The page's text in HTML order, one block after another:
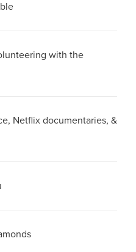
with the
Netflix documentaries, &